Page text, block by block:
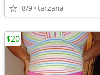
8/9 tarzana
$20